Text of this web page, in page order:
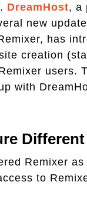
DreamHost, a
new
has
creation
users.
with
Remixer
to